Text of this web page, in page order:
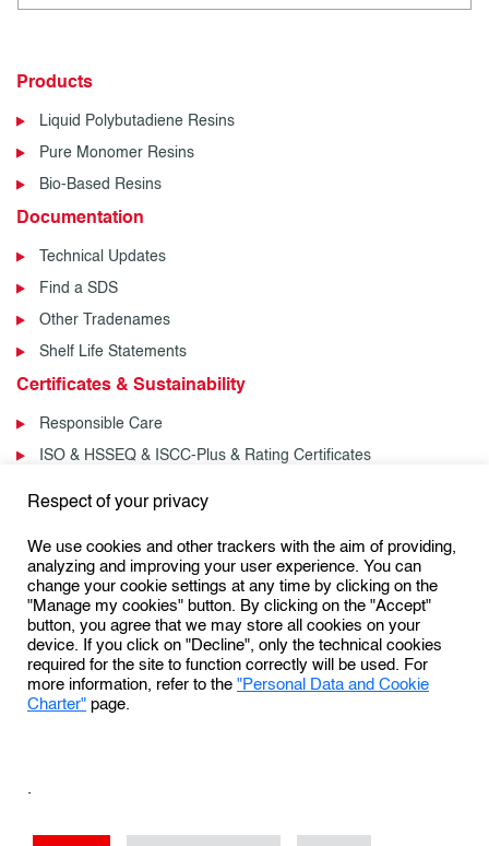
Products
Liquid Polybutadiene Resins
Pure Monomer Resins
Bio-Based Resins
Documentation
Technical Updates
Find a SDS
Other Tradenames
Shelf Life Statements
Certificates & Sustainability
Responsible Care
ISO & HSSEQ & ISCC-Plus & Rating Certificates
News & Events
Events
Follow us:
Respect of your privacy
We use cookies and other trackers with the aim of providing,
analyzing and improving your user experience. You can
change your cookie settings at any time by clicking on the
"Manage my cookies" button. By clicking on the "Accept"
button, you agree that we may store all cookies on your
device. If you click on "Decline", only the technical cookies
required for the site to function correctly will be used. For
more information, refer to the"Personal Data and Cookie
Charter"page.
.